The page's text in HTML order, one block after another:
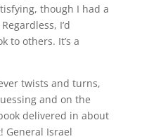
though I had a
I’d
to others. It’s a
twists and turns,
and on the
delivered in about
General Israel